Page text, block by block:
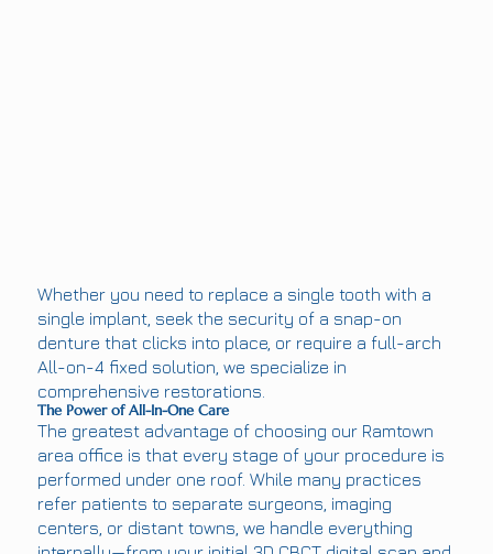
Whether you need to replace a single tooth with a
single implant, seek the security of a snap-on
denture that clicks into place, or require a full-arch
All-on-4 fixed solution, we specialize in
comprehensive restorations.
The Power of All-In-One Care
The greatest advantage of choosing our Ramtown
area office is that every stage of your procedure is
performed under one roof. While many practices
refer patients to separate surgeons, imaging
centers, or distant towns, we handle everything